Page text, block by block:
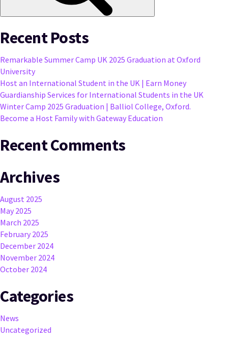
Recent Posts
Remarkable Summer Camp UK 2025 Graduation at Oxford
University
Host an International Student in the UK | Earn Money
Guardianship Services for International Students in the UK
Winter Camp 2025 Graduation | Balliol College, Oxford.
Become a Host Family with Gateway Education
Recent Comments
Archives
August 2025
May 2025
March 2025
February 2025
December 2024
November 2024
October 2024
Categories
News
Uncategorized